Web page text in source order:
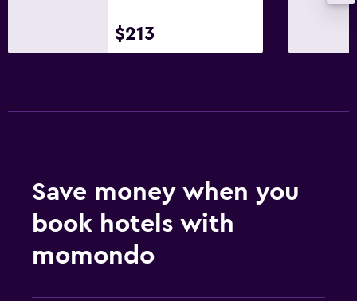
$213
Save money when you
book hotels with
momondo